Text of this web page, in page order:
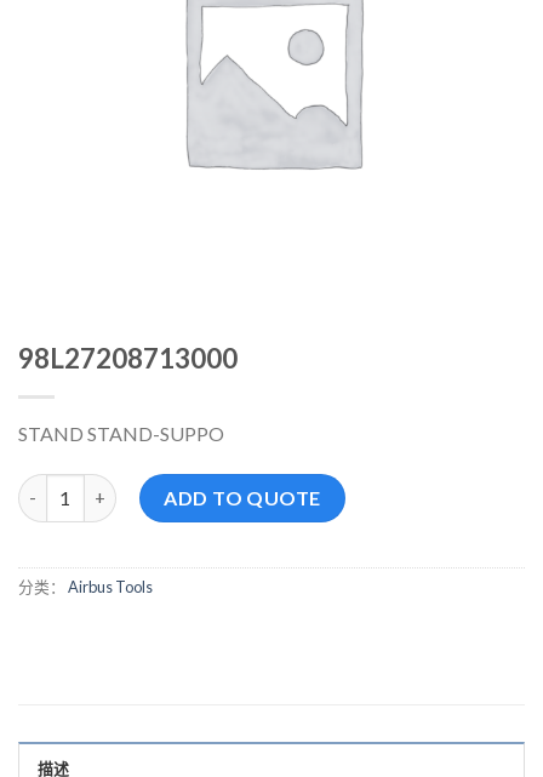
98L27208713000
STAND STAND-SUPPO
98L27208713000 数量ADD TO QUOTE
分类： Airbus Tools
描述